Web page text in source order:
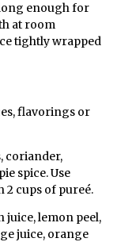
enough for
at room
tightly wrapped
flavorings or
coriander,
spice. Use
2 cups of pureé.
lemon peel,
juice, orange